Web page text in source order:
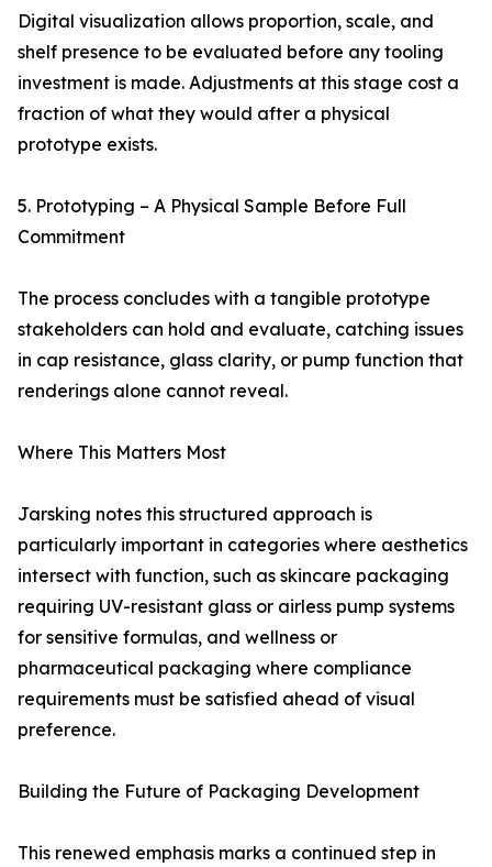
Digital visualization allows proportion, scale, and
shelf presence to be evaluated before any tooling
investment is made. Adjustments at this stage cost a
fraction of what they would after a physical
prototype exists.
5. Prototyping – A Physical Sample Before Full
Commitment
The process concludes with a tangible prototype
stakeholders can hold and evaluate, catching issues
in cap resistance, glass clarity, or pump function that
renderings alone cannot reveal.
Where This Matters Most
Jarsking notes this structured approach is
particularly important in categories where aesthetics
intersect with function, such as skincare packaging
requiring UV-resistant glass or airless pump systems
for sensitive formulas, and wellness or
pharmaceutical packaging where compliance
requirements must be satisfied ahead of visual
preference.
Building the Future of Packaging Development
This renewed emphasis marks a continued step in